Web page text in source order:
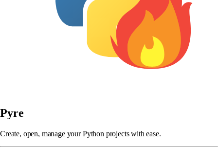
Pyre
Create, open, manage your Python projects with ease.